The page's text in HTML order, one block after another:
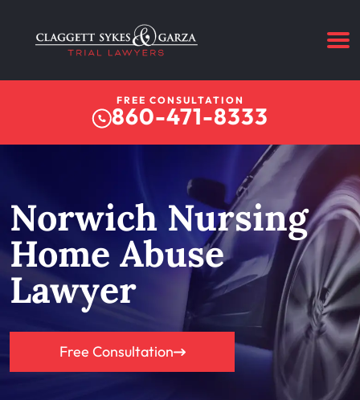
FREE CONSULTATION
860-471-8333
Norwich Nursing
Home Abuse
Lawyer
Free Consultation